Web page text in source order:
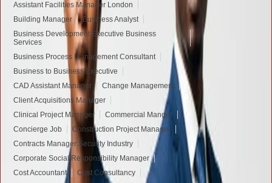
Assistant Facilities Manager London
Building Manager
Business Analyst
Business Development Executive Business
Services
Business Process Management Consultant
Business to Business Executive
CAD Assistant Manager
Change Management
Client Acquisitions Manager
Clinical Project Manager
Commercial Manger
Concierge Job
Construction Project Manager
Contracts Manager Security Industry
Corporate Social Responsibility Manager
Cost Accountant
Cost Consultancy